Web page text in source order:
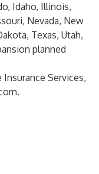
Idaho, Illinois,
Nevada, New
Texas, Utah,
planned
Services,
.